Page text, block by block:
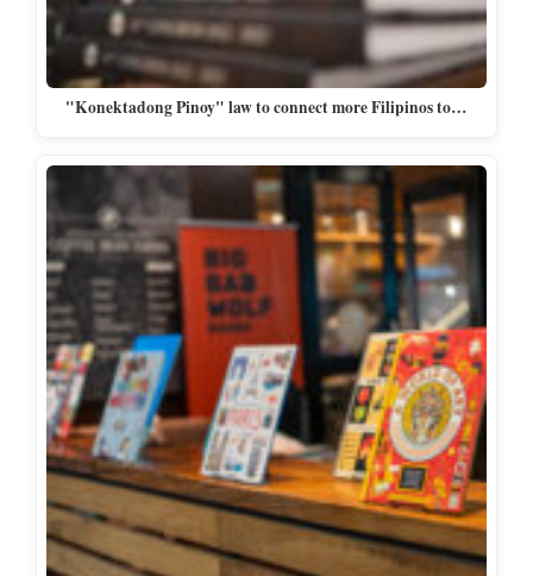
"Konektadong Pinoy" law to connect more Filipinos to…